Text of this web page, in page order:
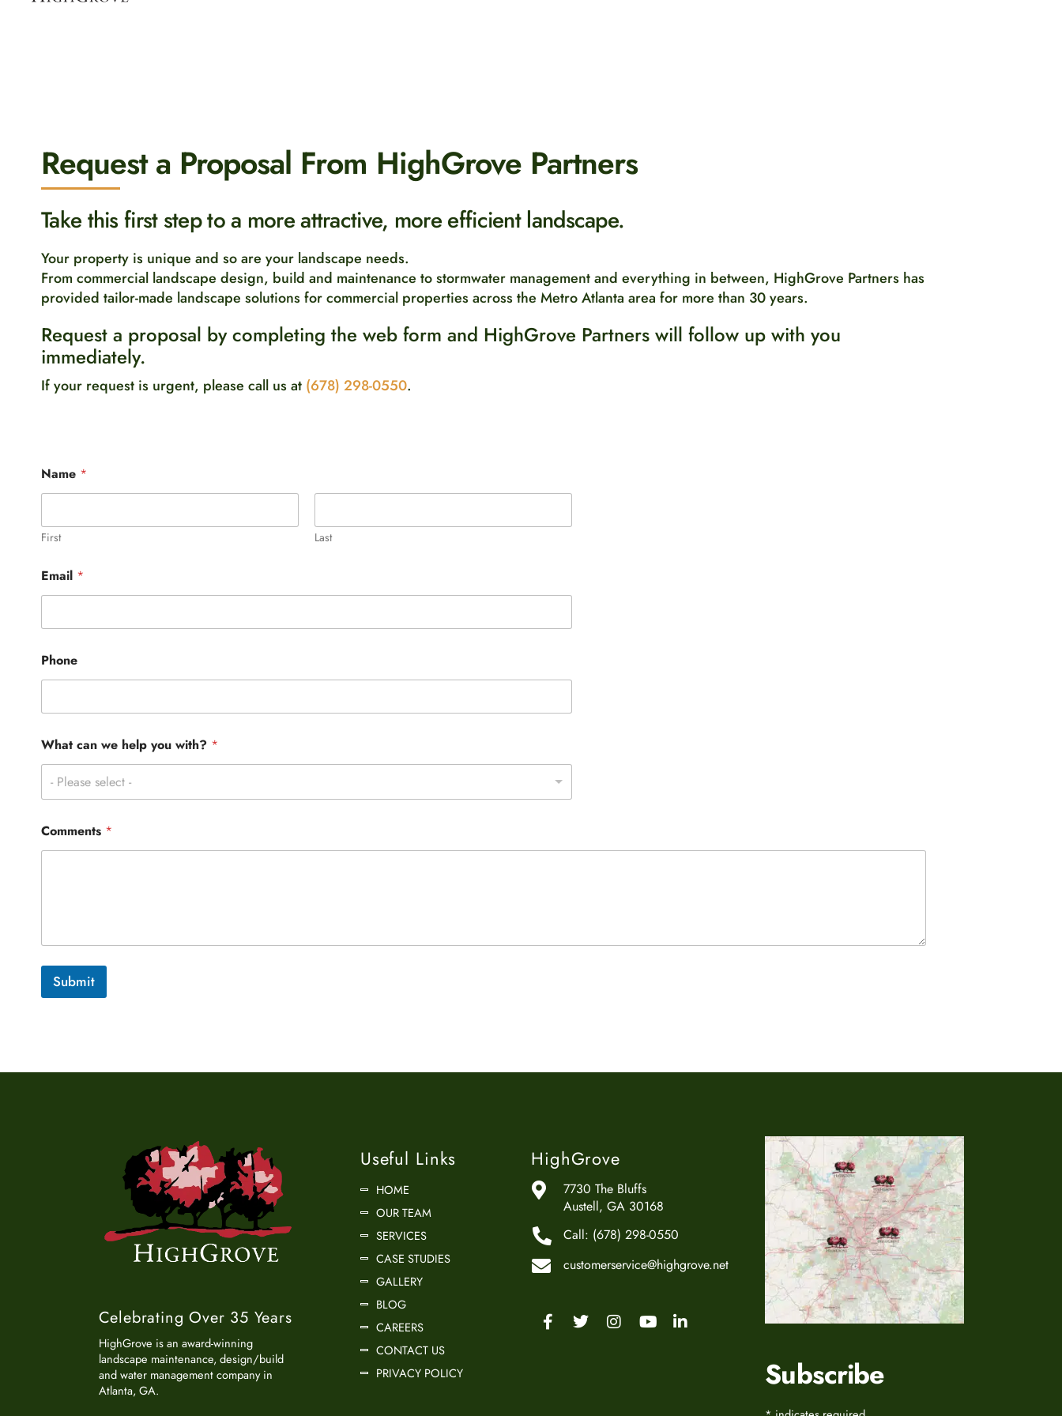
Request a Proposal From HighGrove Partners
Take this first step to a more attractive, more efficient landscape.
Your property is unique and so are your landscape needs.
From commercial landscape design, build and maintenance to stormwater management and everything in between, HighGrove Partners has
provided tailor-made landscape solutions for commercial properties across the Metro Atlanta area for more than 30 years.
Request a proposal by completing the web form and HighGrove Partners will follow up with you
immediately.
If your request is urgent, please call us at (678) 298-0550.
Name *
First Last
Email *
h
a
P
o
n
e
o
m
Phone
What can we help you with? *
- Please select -
Comments *
Submit
Celebrating Over 35 Years
HighGrove is an award-winning
landscape maintenance, design/build
and water management company in
Atlanta, GA.
Useful Links
HOME
OUR TEAM
SERVICES
CASE STUDIES
GALLERY
BLOG
CAREERS
CONTACT US
PRIVACY POLICY
HighGrove
7730 The Bluffs
Austell, GA 30168
Call: (678) 298-0550
customerservice@highgrove.net
Subscribe